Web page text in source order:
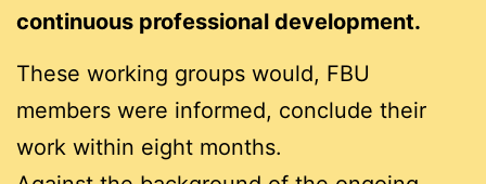
continuous professional development.
These working groups would, FBU
members were informed, conclude their
work within eight months.